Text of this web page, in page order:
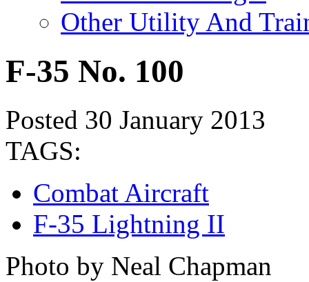
Other Utility And
F-35 No. 100
Posted 30 January 2013
TAGS:
Combat Aircraft
F-35 Lightning II
Photo by Neal Chapman